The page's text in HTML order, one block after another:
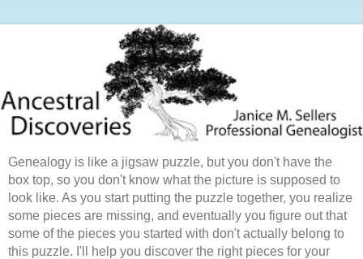
Genealogy is like a jigsaw puzzle, but you don't have the
box top, so you don't know what the picture is supposed to
look like. As you start putting the puzzle together, you realize
some pieces are missing, and eventually you figure out that
some of the pieces you started with don't actually belong to
this puzzle. I'll help you discover the right pieces for your